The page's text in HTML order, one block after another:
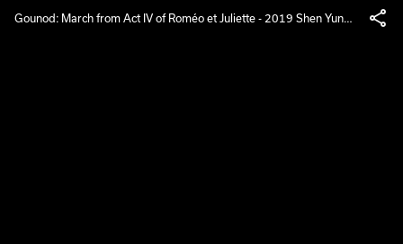
Gounod: March from Act IV of Roméo et Juliette - 2019 Shen Yun